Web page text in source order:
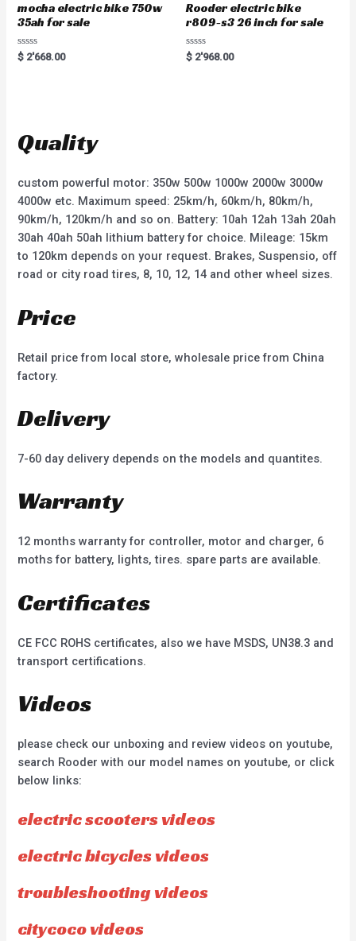
mocha electric bike 750w
35ah for sale
R
a
o
f
$ 2'668.00
Rooder electric bike
r809-s3 26 inch for sale
R
a
$ 2'968.00
Quality
custom powerful motor: 350w 500w 1000w 2000w 3000w
4000w etc. Maximum speed: 25km/h, 60km/h, 80km/h,
90km/h, 120km/h and so on. Battery: 10ah 12ah 13ah 20ah
30ah 40ah 50ah lithium battery for choice. Mileage: 15km
to 120km depends on your request. Brakes, Suspensio, off
road or city road tires, 8, 10, 12, 14 and other wheel sizes.
Price
Retail price from local store, wholesale price from China
factory.
Delivery
7-60 day delivery depends on the models and quantites.
Warranty
12 months warranty for controller, motor and charger, 6
moths for battery, lights, tires. spare parts are available.
Certificates
CE FCC ROHS certificates, also we have MSDS, UN38.3 and
transport certifications.
Videos
please check our unboxing and review videos on youtube,
search Rooder with our model names on youtube, or click
below links:
electric scooters videos
electric bicycles videos
troubleshooting videos
citycoco videos